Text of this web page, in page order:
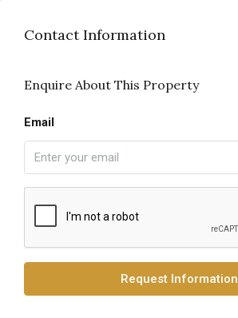
Contact Information
Enquire About This Property
Email
Request Information